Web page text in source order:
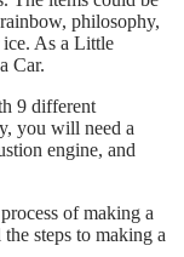
philosophy,
ice. As a Little
Car.
9 different
you will need a
engine, and
of making a
steps to making a